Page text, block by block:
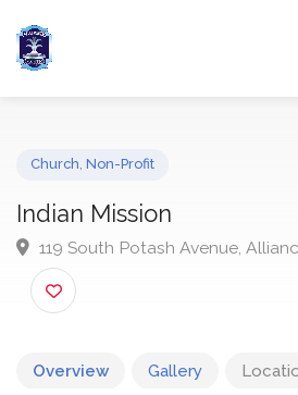
Indian Mission
119 South Potash Avenue,
Overview Gallery